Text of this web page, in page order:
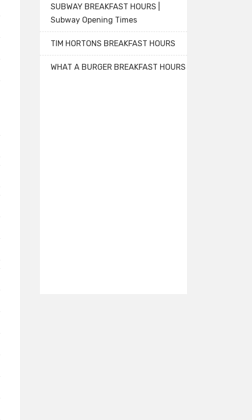
SUBWAY BREAKFAST HOURS |
Subway Opening Times
TIM HORTONS BREAKFAST HOURS
WHAT A BURGER BREAKFAST HOURS